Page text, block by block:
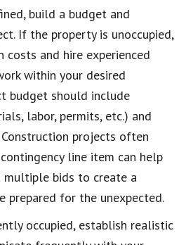
build a budget and
If the property is unoccupied,
costs and hire experienced
within your desired
budget should include
labor, permits, etc.) and
Construction projects often
line item can help
multiple bids to create a
prepared for the unexpected.
occupied, establish realistic